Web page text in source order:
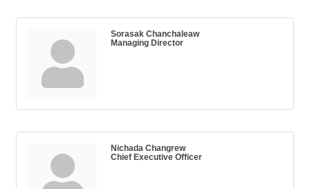
Sorasak Chanchaleaw
Managing Director
Nichada Changrew
Chief Executive Officer